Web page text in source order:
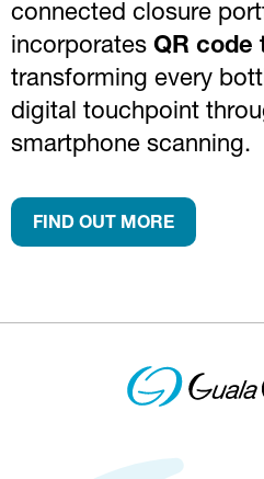
connected closure
incorporates QR code
transforming every
digital touchpoint
smartphone scanning.
FIND OUT MORE